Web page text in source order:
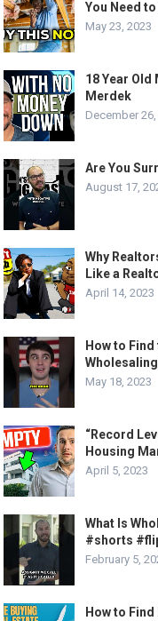
You Need
May 23, 2023
18 Year Old
Merdek
December
Are You
August 17,
Why
Like a
April 14, 2023
How to
May 18, 2023
“Record
Housing
April 5, 2023
What Is
#shorts
February 5,
How to